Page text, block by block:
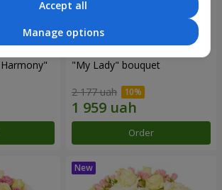
"My Lady" bouquet
2 177 uah
Order
Accept all
Manage options